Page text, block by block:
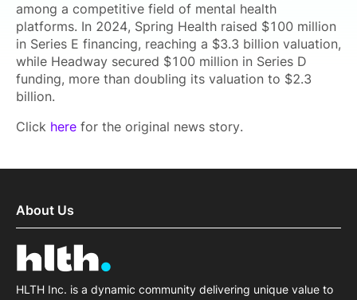
among a competitive field of mental health
platforms. In 2024, Spring Health raised $100 million
in Series E financing, reaching a $3.3 billion valuation,
while Headway secured $100 million in Series D
funding, more than doubling its valuation to $2.3
billion.
Click here for the original news story.
About Us
HLTH Inc. is a dynamic community delivering unique value to